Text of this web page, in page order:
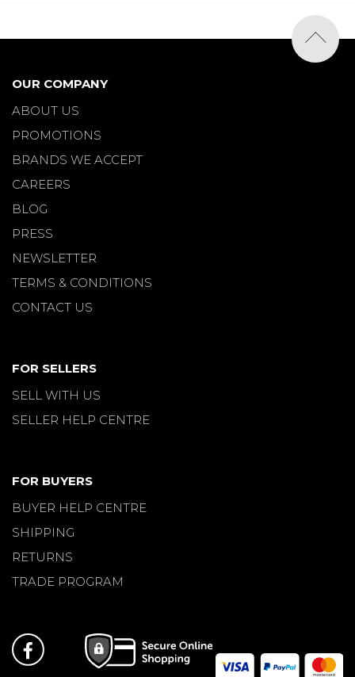
OUR COMPANY
ABOUT US
PROMOTIONS
BRANDS WE ACCEPT
CAREERS
BLOG
PRESS
NEWSLETTER
TERMS & CONDITIONS
CONTACT US
FOR SELLERS
SELL WITH US
SELLER HELP CENTRE
FOR BUYERS
BUYER HELP CENTRE
SHIPPING
RETURNS
TRADE PROGRAM